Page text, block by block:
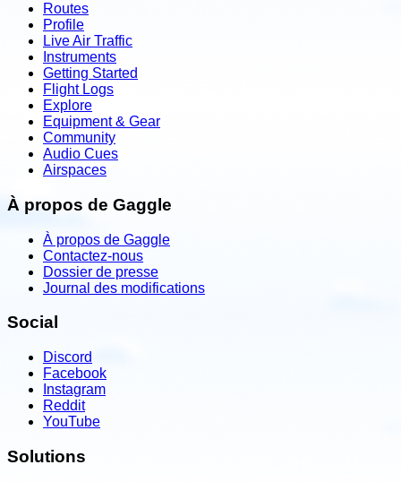
Routes
Profile
Live Air Traffic
Instruments
Getting Started
Flight Logs
Explore
Equipment & Gear
Community
Audio Cues
Airspaces
À propos de Gaggle
À propos de Gaggle
Contactez-nous
Dossier de presse
Journal des modifications
Social
Discord
Facebook
Instagram
Reddit
YouTube
Solutions